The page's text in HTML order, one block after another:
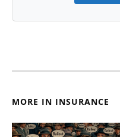
MORE IN INSURANCE